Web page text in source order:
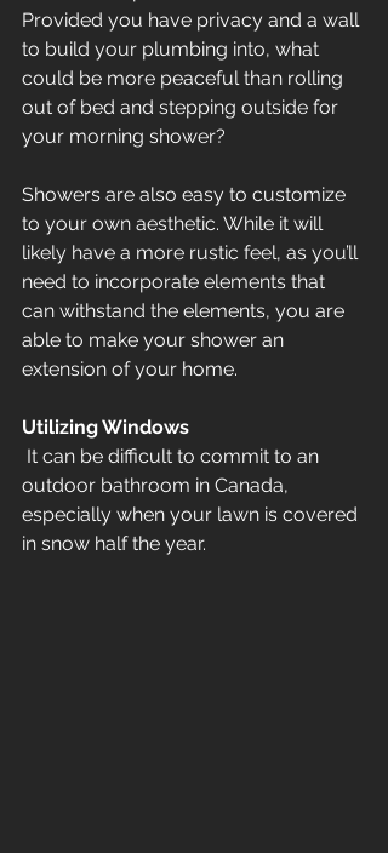
Provided you have privacy and a wall
to build your plumbing into, what
could be more peaceful than rolling
out of bed and stepping outside for
your morning shower?
Showers are also easy to customize
to your own aesthetic. While it will
likely have a more rustic feel, as you’ll
need to incorporate elements that
can withstand the elements, you are
able to make your shower an
extension of your home.
Utilizing Windows
It can be difficult to commit to an
outdoor bathroom in Canada,
especially when your lawn is covered
in snow half the year.